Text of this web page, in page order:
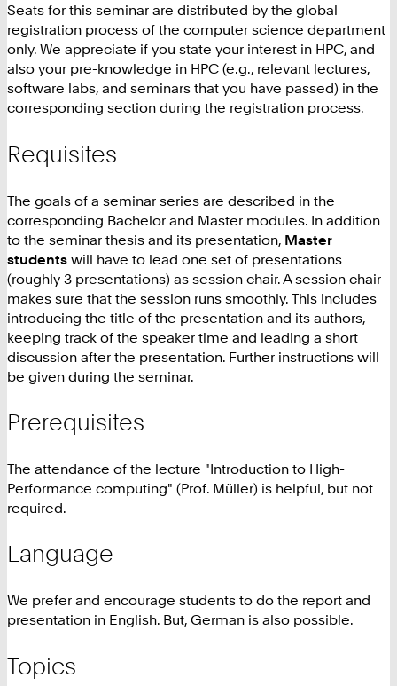
Seats for this seminar are distributed by the global
registration process of the computer science department
only. We appreciate if you state your interest in HPC, and
also your pre-knowledge in HPC (e.g., relevant lectures,
software labs, and seminars that you have passed) in the
corresponding section during the registration process.
Requisites
The goals of a seminar series are described in the
corresponding Bachelor and Master modules. In addition
to the seminar thesis and its presentation, Master
students will have to lead one set of presentations
(roughly 3 presentations) as session chair. A session chair
makes sure that the session runs smoothly. This includes
introducing the title of the presentation and its authors,
keeping track of the speaker time and leading a short
discussion after the presentation. Further instructions will
be given during the seminar.
Prerequisites
The attendance of the lecture "Introduction to High-
Performance computing" (Prof. Müller) is helpful, but not
required.
Language
We prefer and encourage students to do the report and
presentation in English. But, German is also possible.
Topics